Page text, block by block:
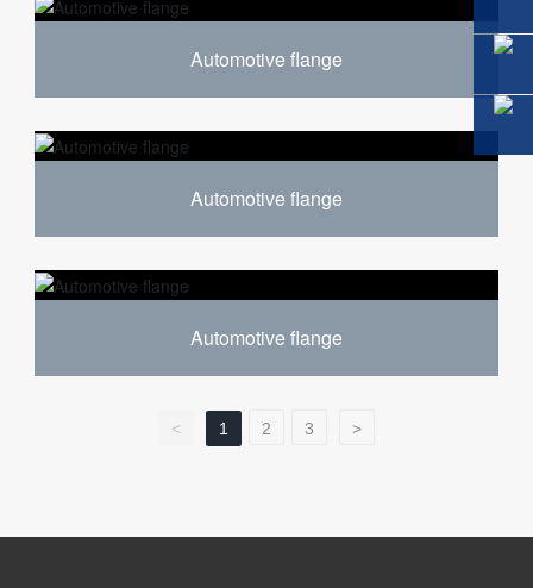
Automotive flange
Automotive flange
Automotive flange
< 1 2 3 >